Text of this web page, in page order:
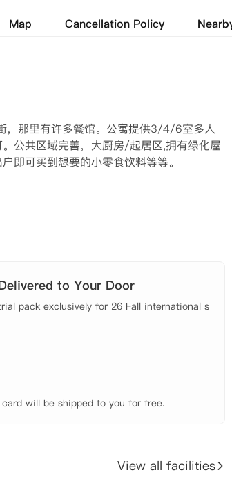
Map Cancellation Policy
，那里有许多餐馆。公寓提供3/4/6室多人
公共区域完善，大厨房/起居区,拥有绿化屋
即可买到想要的小零食饮料等等。
to Your Door
pack exclusively for 26 Fall international s
will be shipped to you for free.
View all facilities